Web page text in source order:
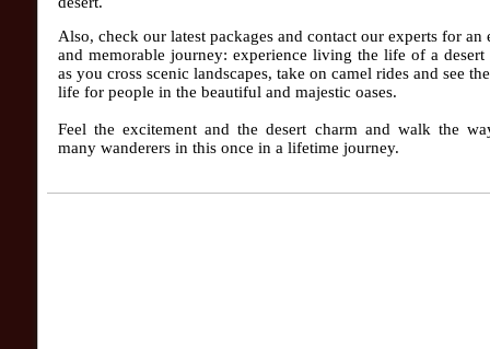
Also, check our latest packages and contact our experts for an
and memorable journey: experience living the life of a desert
as you cross scenic landscapes, take on camel rides and see
life for people in the beautiful and majestic oases.
Feel the excitement and the desert charm and walk the
many wanderers in this once in a lifetime journey.